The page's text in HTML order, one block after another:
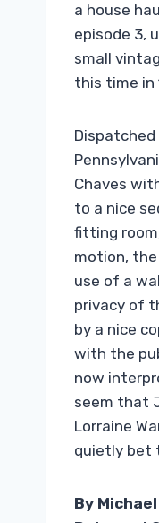
a house
episode 3,
small
this time in
Chaves
to a nice
fitting
motion,
use of a
privacy of
by a nice
with the
now
seem that
Lorraine
quietly bet
By